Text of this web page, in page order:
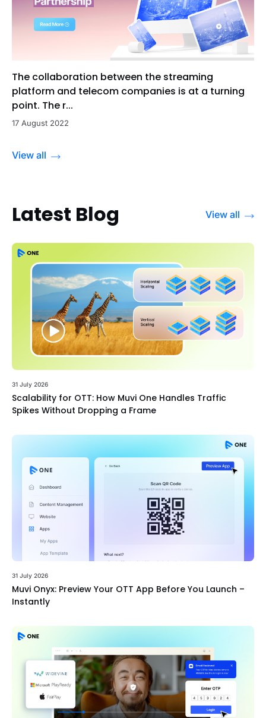
The collaboration between the streaming
platform and telecom companies is at a turning
point. The r...
17 August 2022
View all
Latest Blog View all
31 July 2026
Scalability for OTT: How Muvi One Handles Traffic
Spikes Without Dropping a Frame
31 July 2026
Muvi Onyx: Preview Your OTT App Before You Launch –
Instantly